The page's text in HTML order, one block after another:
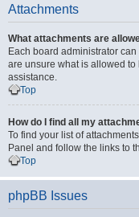
Attachments
What attachments are
Each board administrator
are unsure what is allowed
assistance.
Top
How do I find all my
To find your list of
Panel and follow the links to
Top
phpBB Issues